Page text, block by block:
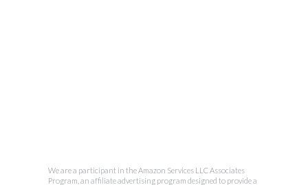
We are a participant in the Amazon Services LLC Associates
Program, an affiliate advertising program designed to provide a